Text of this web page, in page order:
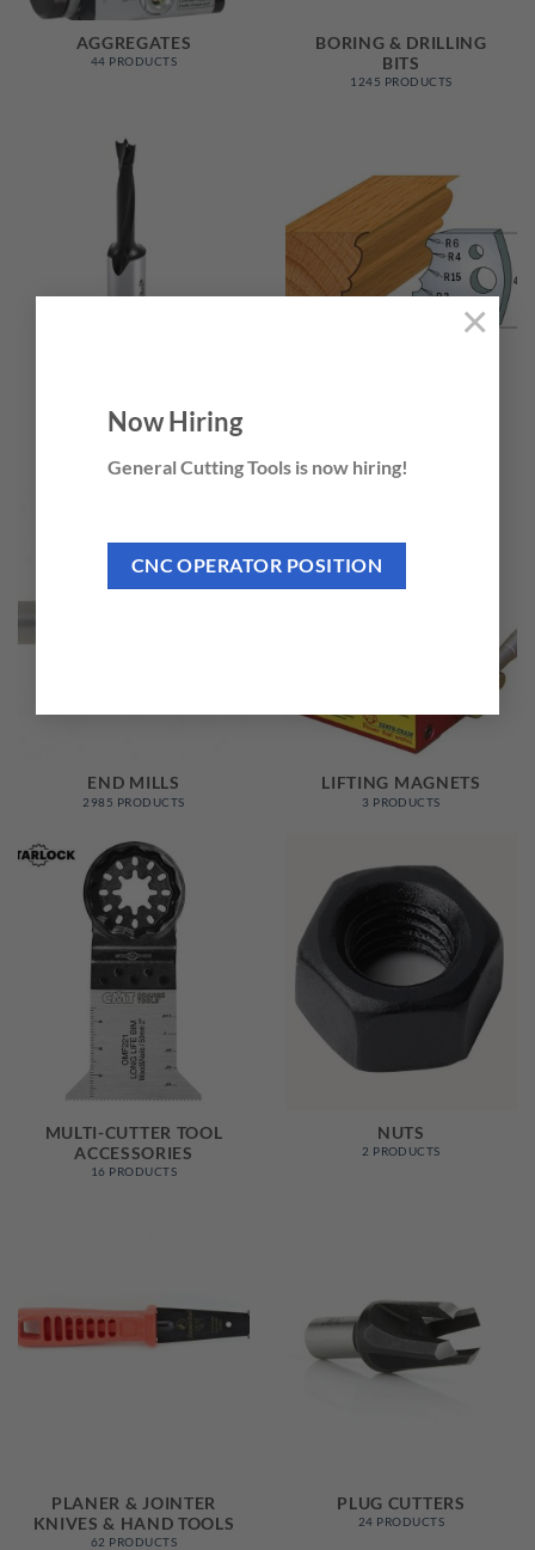
Now Hiring
General Cutting Tools is now hiring!
CNC OPERATOR POSITION
×
AGGREGATES
44 PRODUCTS
BORING & DRILLING
BITS
1245 PRODUCTS
BRAD POINT BORING
BITS
END MILLS
2985 PRODUCTS
LIFTING MAGNETS
3 PRODUCTS
MULTI-CUTTER TOOL
ACCESSORIES
16 PRODUCTS
NUTS
2 PRODUCTS
PLANER & JOINTER
KNIVES & HAND TOOLS
62 PRODUCTS
PLUG CUTTERS
24 PRODUCTS